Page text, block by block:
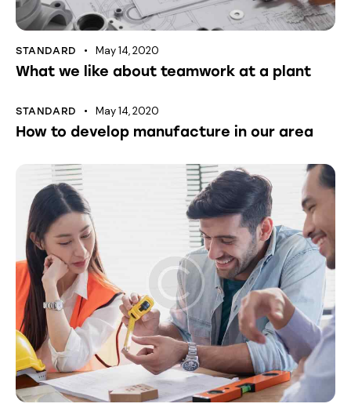
STANDARD May 14, 2020
What we like about teamwork at a plant
STANDARD May 14, 2020
How to develop manufacture in our area